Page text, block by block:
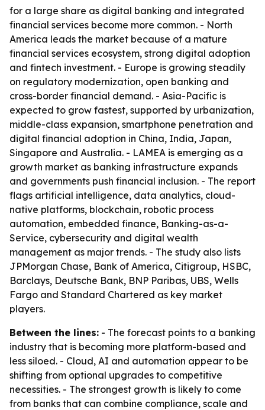
for a large share as digital banking and integrated
financial services become more common. - North
America leads the market because of a mature
financial services ecosystem, strong digital adoption
and fintech investment. - Europe is growing steadily
on regulatory modernization, open banking and
cross-border financial demand. - Asia-Pacific is
expected to grow fastest, supported by urbanization,
middle-class expansion, smartphone penetration and
digital financial adoption in China, India, Japan,
Singapore and Australia. - LAMEA is emerging as a
growth market as banking infrastructure expands
and governments push financial inclusion. - The report
flags artificial intelligence, data analytics, cloud-
native platforms, blockchain, robotic process
automation, embedded finance, Banking-as-a-
Service, cybersecurity and digital wealth
management as major trends. - The study also lists
JPMorgan Chase, Bank of America, Citigroup, HSBC,
Barclays, Deutsche Bank, BNP Paribas, UBS, Wells
Fargo and Standard Chartered as key market
players.
Between the lines: - The forecast points to a banking
industry that is becoming more platform-based and
less siloed. - Cloud, AI and automation appear to be
shifting from optional upgrades to competitive
necessities. - The strongest growth is likely to come
from banks that can combine compliance, scale and